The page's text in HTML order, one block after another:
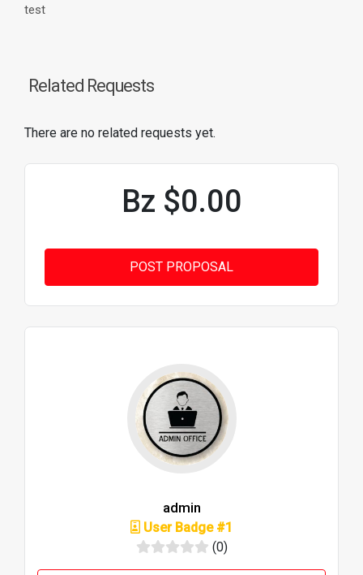
test
Related Requests
There are no related requests yet.
Bz $0.00
admin
User Badge #1
(0)